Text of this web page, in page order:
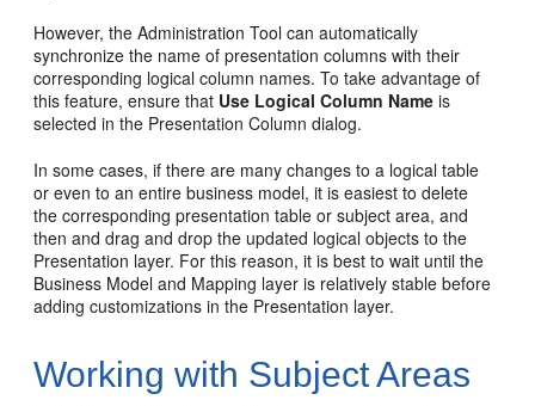
However, the Administration Tool can automatically
synchronize the name of presentation columns with their
corresponding logical column names. To take advantage of
this feature, ensure that Use Logical Column Name is
selected in the Presentation Column dialog.
In some cases, if there are many changes to a logical table
or even to an entire business model, it is easiest to delete
the corresponding presentation table or subject area, and
then and drag and drop the updated logical objects to the
Presentation layer. For this reason, it is best to wait until the
Business Model and Mapping layer is relatively stable before
adding customizations in the Presentation layer.
Working with Subject Areas